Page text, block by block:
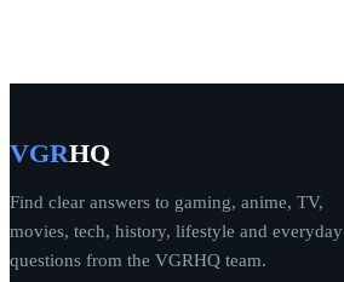
VGRHQ
Find clear answers to gaming, anime, TV,
movies, tech, history, lifestyle and everyday
questions from the VGRHQ team.